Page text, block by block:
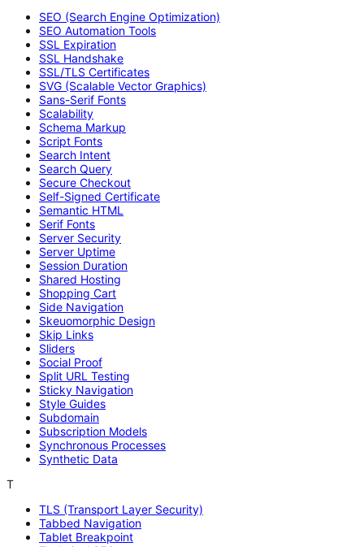
SEO (Search Engine Optimization)
SEO Automation Tools
SSL Expiration
SSL Handshake
SSL/TLS Certificates
SVG (Scalable Vector Graphics)
Sans-Serif Fonts
Scalability
Schema Markup
Script Fonts
Search Intent
Search Query
Secure Checkout
Self-Signed Certificate
Semantic HTML
Serif Fonts
Server Security
Server Uptime
Session Duration
Shared Hosting
Shopping Cart
Side Navigation
Skeuomorphic Design
Skip Links
Sliders
Social Proof
Split URL Testing
Sticky Navigation
Style Guides
Subdomain
Subscription Models
Synchronous Processes
Synthetic Data
T
TLS (Transport Layer Security)
Tabbed Navigation
Tablet Breakpoint